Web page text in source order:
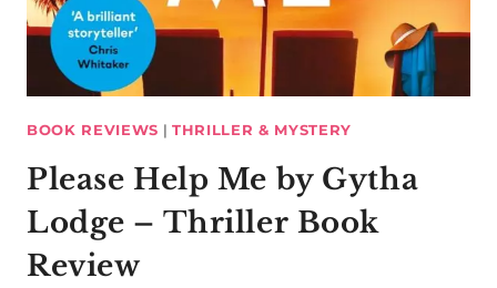
BOOK REVIEWS | THRILLER & MYSTERY
Please Help Me by Gytha
Lodge – Thriller Book
Review